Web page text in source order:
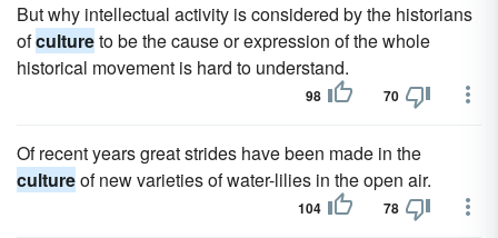
But why intellectual activity is considered by the historians
ofcultureto be the cause or expression of the whole
historical movement is hard to understand.
98 70
Of recent years great strides have been made in the
cultureof new varieties of water-lilies in the open air.
104 78